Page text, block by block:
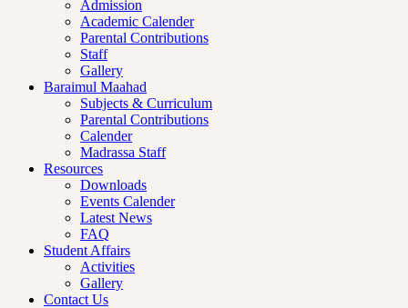
Admission
Academic Calender
Parental Contributions
Staff
Gallery
Baraimul Maahad
Subjects & Curriculum
Parental Contributions
Calender
Madrassa Staff
Resources
Downloads
Events Calender
Latest News
FAQ
Student Affairs
Activities
Gallery
Contact Us